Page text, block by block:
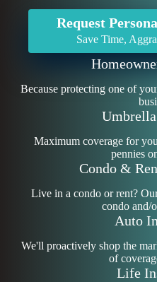
Request
Save Time,
Because protecting one of
Maximum coverage for
pennies
Condo &
Live in a condo or rent?
condo and/
Auto
We'll proactively shop the
of
Life